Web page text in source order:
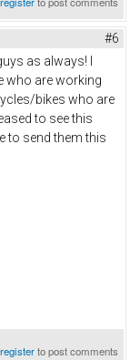
#6
as always! I
who are working
bikes who are
to see this
to send them this
registerto post comments